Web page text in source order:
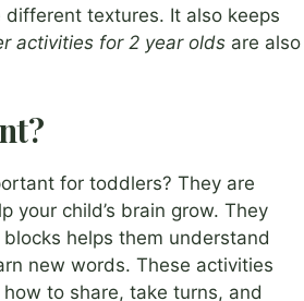
textures. It also keeps
activities for 2 year olds are also
for toddlers? They are
your child’s brain grow. They
helps them understand
new words. These activities
to share, take turns, and